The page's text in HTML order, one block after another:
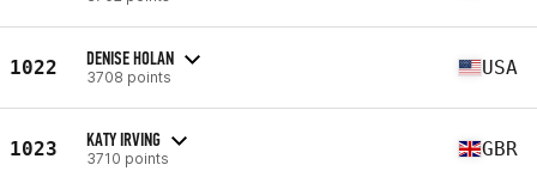
1022 DENISE HOLAN
3708 points USA
1023 KATY IRVING
3710 points GBR